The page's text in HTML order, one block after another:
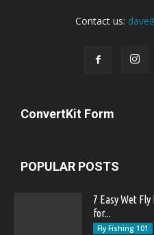
Contact us:
ConvertKit Form
POPULAR POSTS
7 Easy Wet
for...
Fly Fishing 101